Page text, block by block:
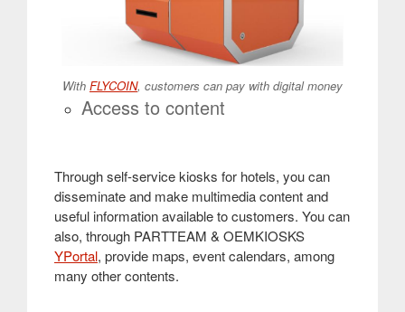
With FLYCOIN, customers can pay with digital money
Access to content
Through self-service kiosks for hotels, you can
disseminate and make multimedia content and
useful information available to customers. You can
also, through PARTTEAM & OEMKIOSKS
YPortal, provide maps, event calendars, among
many other contents.